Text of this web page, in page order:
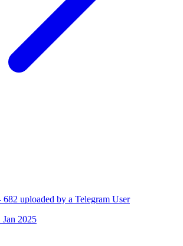
uploaded by a Telegram User
Jan 2025